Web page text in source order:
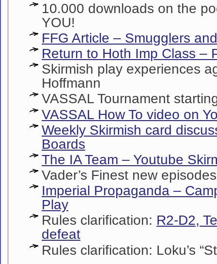
10.000 downloads on the
YOU!
FFG Article – Smugglers
Return to Hoth Imp Class –
Skirmish play experiences
Hoffmann
VASSAL Tournament
VASSAL How To video on
Weekly Skirmish card
Boards
The IA Team – Youtube
Vader’s Finest new
Imperial Propaganda –
Play
Rules clarification: R2-D2,
defeat
Rules clarification: Loku’s